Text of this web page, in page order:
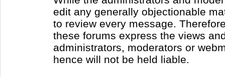
edit any generally objectionable
to review every message.
these forums express the views
administrators, moderators or
hence will not be held liable.